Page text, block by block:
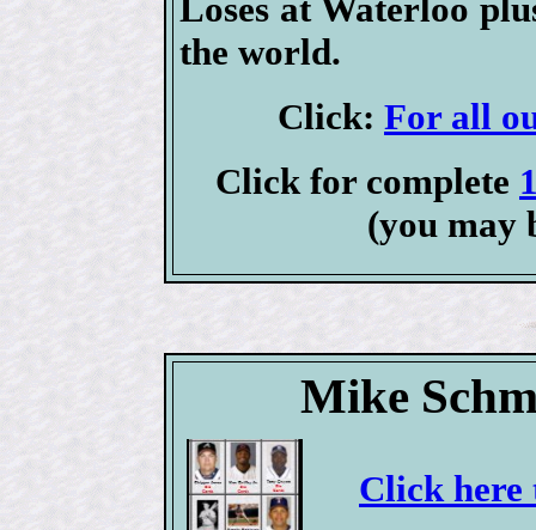
Loses at Waterloo
the world.
Click: For all
Click for complete
(you may
Mike
Click here